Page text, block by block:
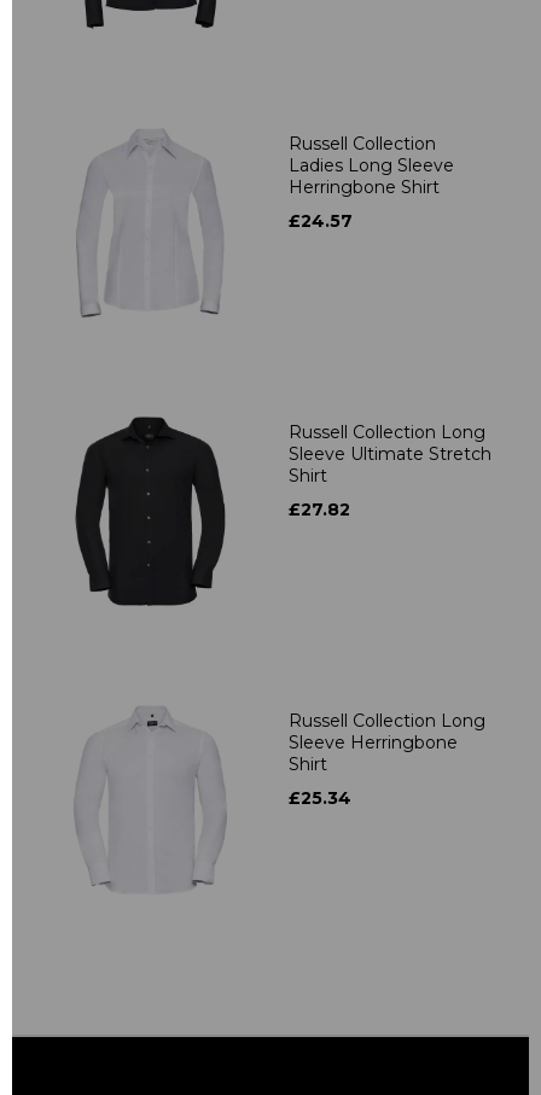
Russell Collection
Ladies Long Sleeve
Herringbone Shirt
£24.57
Russell Collection Long
Sleeve Ultimate Stretch
Shirt
£27.82
Russell Collection Long
Sleeve Herringbone
Shirt
£25.34